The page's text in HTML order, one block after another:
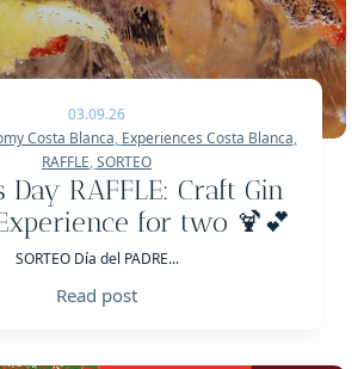
03.09.26
Costa Blanca, Experiences Costa Blanca,
RAFFLE,SORTEO
Day RAFFLE: Craft Gin
for two 🍹💕
SORTEO Día del PADRE...
Read post